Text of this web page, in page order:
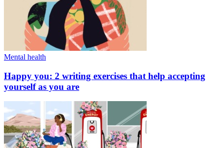
Mental health
Happy you: 2 writing exercises that help accepting
yourself as you are